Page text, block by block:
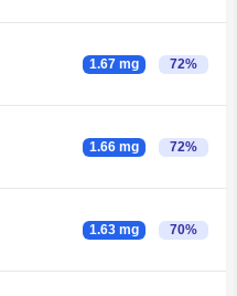
1.67 mg 72%
1.66 mg 72%
1.63 mg 70%